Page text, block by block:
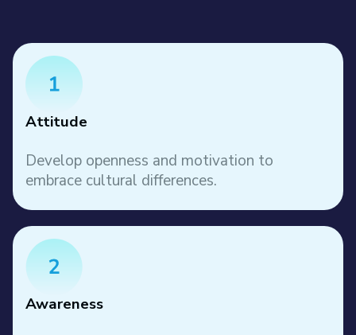
Attitude
Develop openness and motivation to
embrace cultural differences.
Awareness